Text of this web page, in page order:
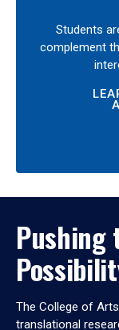
Students
complement
Pushing
The College of
translational